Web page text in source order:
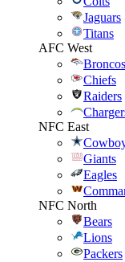
Jaguars
Titans
AFC West
Broncos
Chiefs
Raiders
NFC East
Giants
Eagles
NFC North
Bears
Lions
Packers